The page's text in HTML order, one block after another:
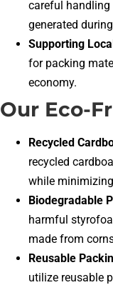
careful handling
generated
Supporting
for packing
economy.
Our Eco-
Recycled
recycled
while
Biodegradable
harmful
made from
Reusable
utilize reusable